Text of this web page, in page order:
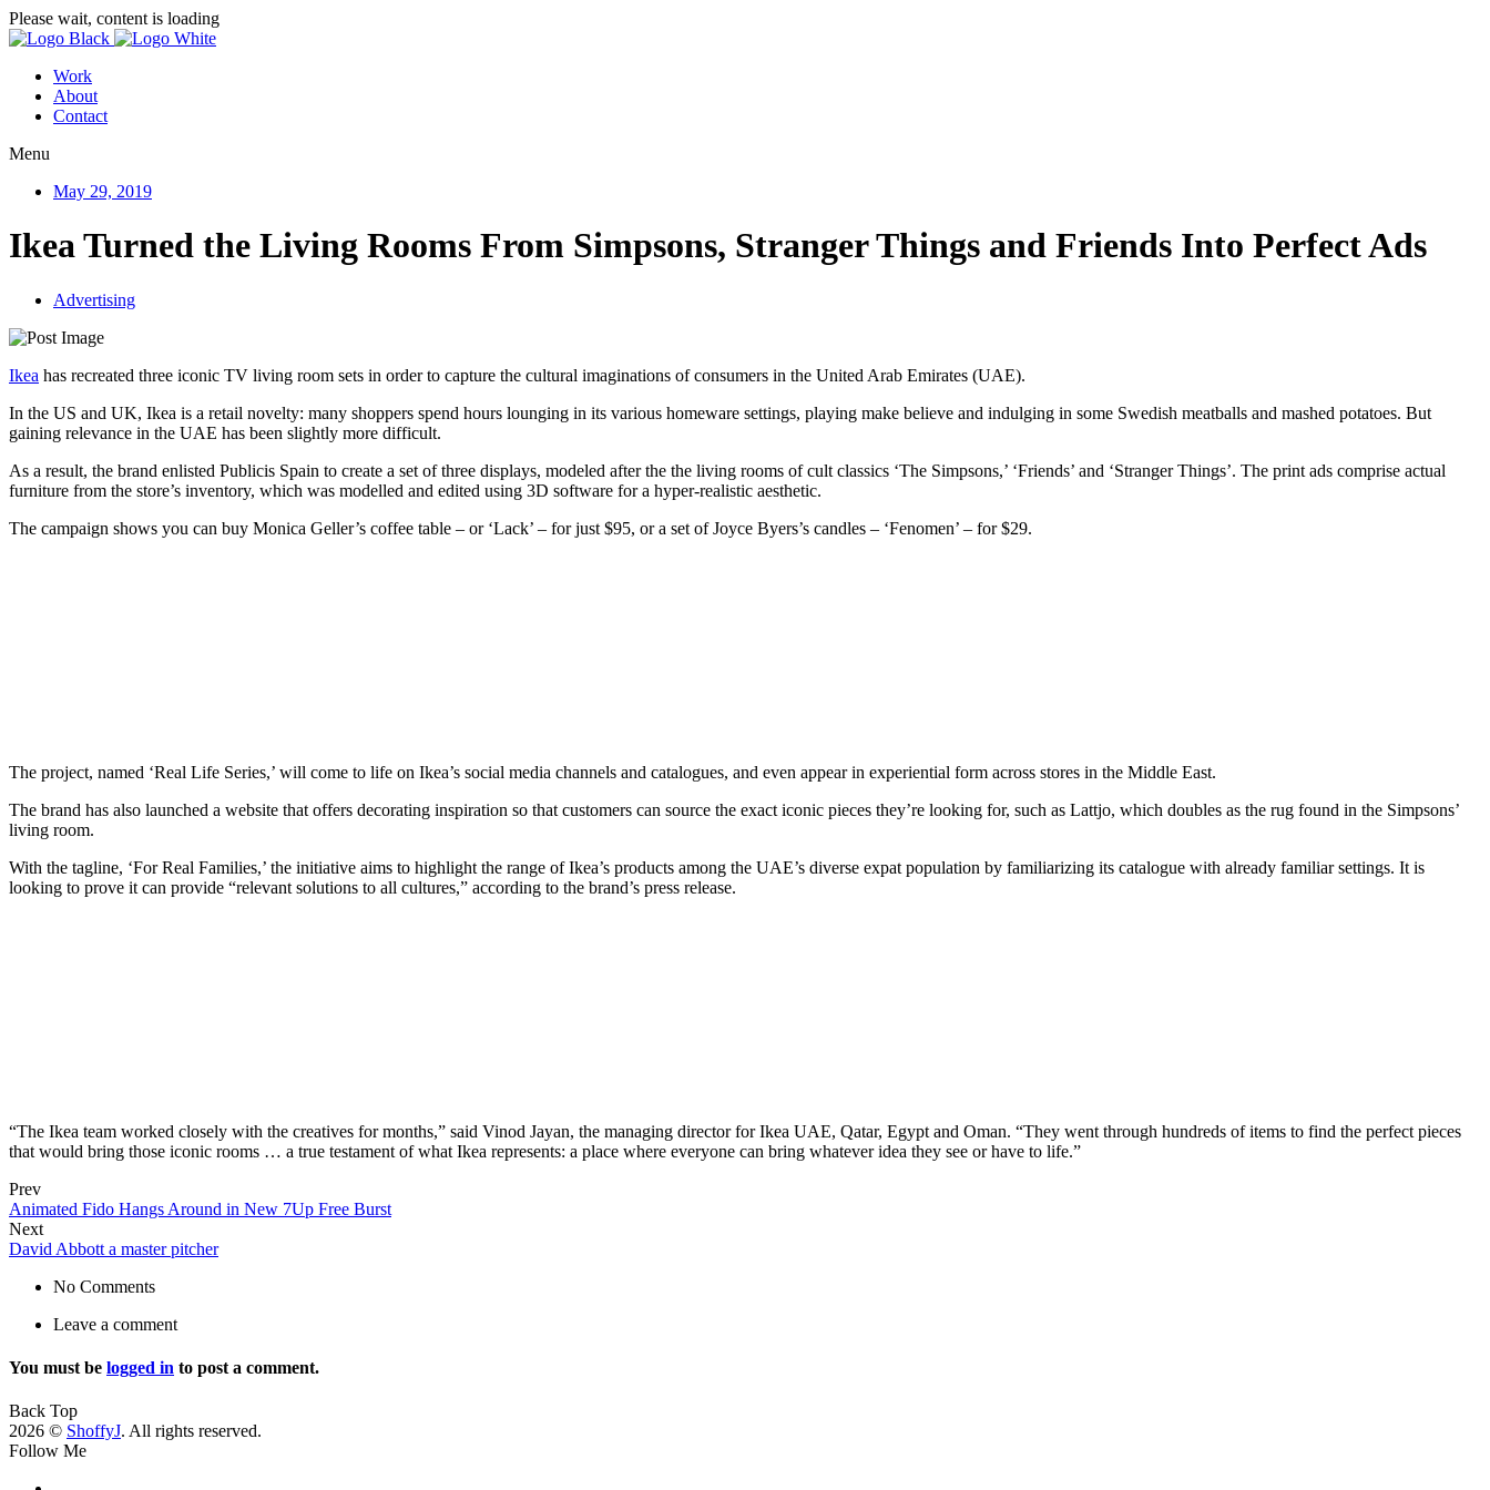
Please wait, content is loading
Work
About
Contact
Menu
May 29, 2019
Ikea Turned the Living Rooms From Simpsons, Stranger Things and Friends Into Perfect Ads
Advertising
Ikea has recreated three iconic TV living room sets in order to capture the cultural imaginations of consumers in the United Arab Emirates (UAE).
In the US and UK, Ikea is a retail novelty: many shoppers spend hours lounging in its various homeware settings, playing make believe and indulging in some Swedish meatballs and mashed potatoes. But
gaining relevance in the UAE has been slightly more difficult.
As a result, the brand enlisted Publicis Spain to create a set of three displays, modeled after the the living rooms of cult classics ‘The Simpsons,’ ‘Friends’ and ‘Stranger Things’. The print ads comprise actual
furniture from the store’s inventory, which was modelled and edited using 3D software for a hyper-realistic aesthetic.
The campaign shows you can buy Monica Geller’s coffee table – or ‘Lack’ – for just $95, or a set of Joyce Byers’s candles – ‘Fenomen’ – for $29.
The project, named ‘Real Life Series,’ will come to life on Ikea’s social media channels and catalogues, and even appear in experiential form across stores in the Middle East.
The brand has also launched a website that offers decorating inspiration so that customers can source the exact iconic pieces they’re looking for, such as Lattjo, which doubles as the rug found in the Simpsons’
living room.
With the tagline, ‘For Real Families,’ the initiative aims to highlight the range of Ikea’s products among the UAE’s diverse expat population by familiarizing its catalogue with already familiar settings. It is
looking to prove it can provide “relevant solutions to all cultures,” according to the brand’s press release.
“The Ikea team worked closely with the creatives for months,” said Vinod Jayan, the managing director for Ikea UAE, Qatar, Egypt and Oman. “They went through hundreds of items to find the perfect pieces
that would bring those iconic rooms … a true testament of what Ikea represents: a place where everyone can bring whatever idea they see or have to life.”
Prev
Animated Fido Hangs Around in New 7Up Free Burst
Next
David Abbott a master pitcher
No Comments
Leave a comment
You must be logged in to post a comment.
Back Top
2026 © ShoffyJ. All rights reserved.
Follow Me